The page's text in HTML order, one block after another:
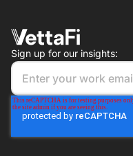
Sign up for our insights: